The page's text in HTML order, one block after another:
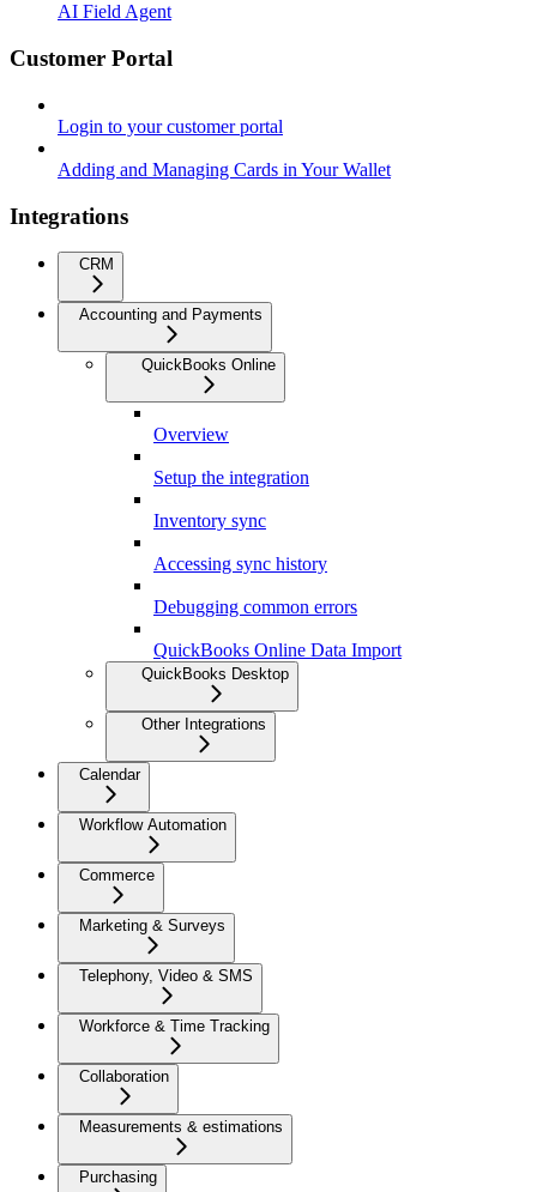
AI Field Agent
Customer Portal
Login to your customer portal
Adding and Managing Cards in Your Wallet
Integrations
CRM
Accounting and Payments
QuickBooks Online
Overview
Setup the integration
Inventory sync
Accessing sync history
Debugging common errors
QuickBooks Online Data Import
QuickBooks Desktop
Other Integrations
Calendar
Workflow Automation
Commerce
Marketing & Surveys
Telephony, Video & SMS
Workforce & Time Tracking
Collaboration
Measurements & estimations
Purchasing